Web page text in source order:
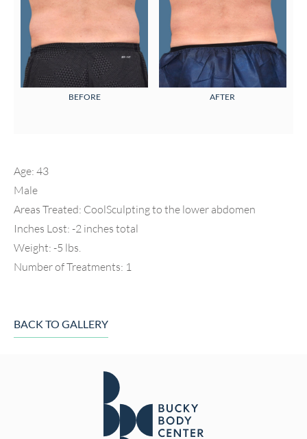
BEFORE AFTER
Age: 43
Male
Areas Treated: CoolSculpting to the lower abdomen
Inches Lost: -2 inches total
Weight: -5 lbs.
Number of Treatments: 1
BACK TO GALLERY